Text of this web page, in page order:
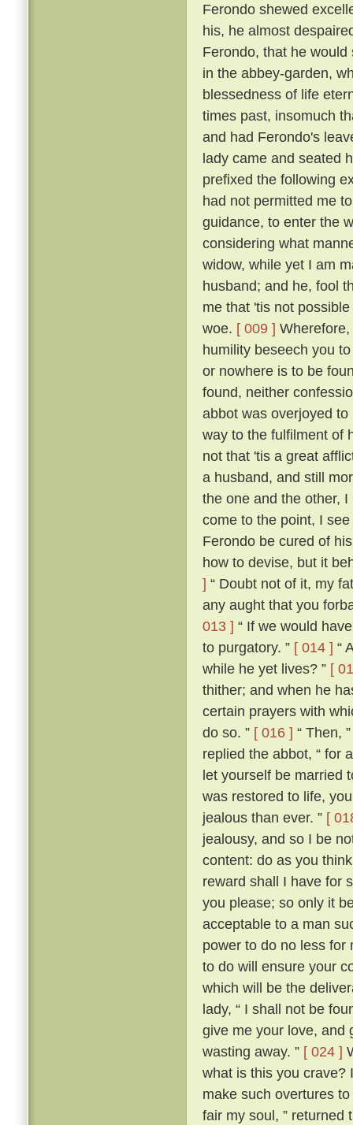
Ferondo shewed
his, he almost
Ferondo, that he
in the abbey-garden,
blessedness of life
times past, insomuch
and had Ferondo's
lady came and seated
prefixed the following
had not permitted me
guidance, to enter the
considering what
widow, while yet I am
husband; and he, fool
me that 'tis not
woe. [ 009 ]
humility beseech you
or nowhere is to be
found, neither
abbot was overjoyed
way to the fulfilment of
not that 'tis a great
a husband, and still
the one and the other,
come to the point, I
Ferondo be cured of
how to devise, but it
] “ Doubt not of it, my
any aught that you
013 ] “ If we would
to purgatory. ” [ 014 ] “
while he yet lives? ” [
thither; and when he
certain prayers with
do so. ” [ 016 ] “ Then,
replied the abbot, “ for
let yourself be married
was restored to life,
jealous than ever. ” [
jealousy, and so I be
content: do as you
reward shall I have for
you please; so only it
acceptable to a man
power to do no less for
to do will ensure your
which will be the
lady, “ I shall not be
give me your love, and
wasting away. ” [ 024 ]
what is this you crave?
make such overtures
fair my soul, ” returned